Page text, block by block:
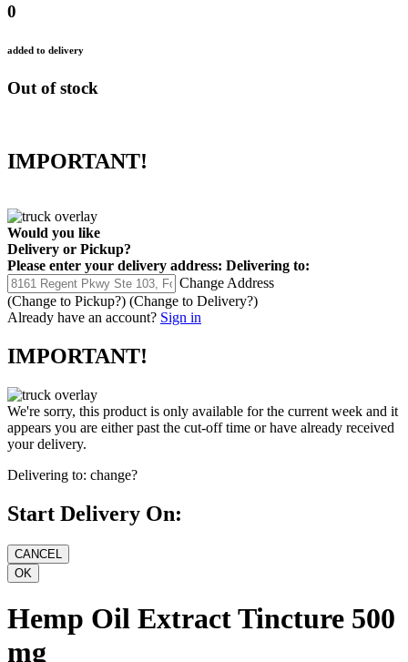
0
added to delivery
Out of stock
IMPORTANT!
Would you like
Delivery or Pickup?
Please enter your delivery address: Delivering to:
Change Address
(Change to Pickup?) (Change to Delivery?)
Already have an account? Sign in
IMPORTANT!
We're sorry, this product is only available for the current week and it
appears you are either past the cut-off time or have already received
your delivery.
Delivering to: change?
Start Delivery On:
Hemp Oil Extract Tincture 500
mg